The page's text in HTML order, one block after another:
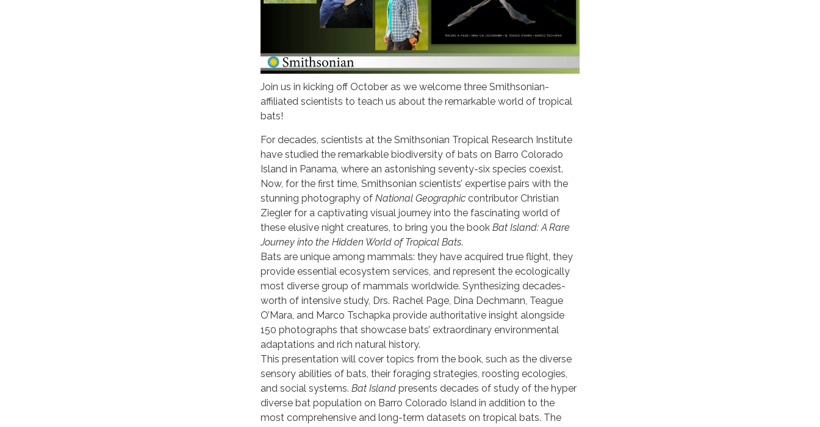
Join us in kicking off October as we welcome three Smithsonian-
affiliated scientists to teach us about the remarkable world of tropical
bats!
For decades, scientists at the Smithsonian Tropical Research Institute
have studied the remarkable biodiversity of bats on Barro Colorado
Island in Panama, where an astonishing seventy-six species coexist.
Now, for the first time, Smithsonian scientists’ expertise pairs with the
stunning photography of National Geographic contributor Christian
Ziegler for a captivating visual journey into the fascinating world of
these elusive night creatures, to bring you the book Bat Island: A Rare
Journey into the Hidden World of Tropical Bats.
Bats are unique among mammals: they have acquired true flight, they
provide essential ecosystem services, and represent the ecologically
most diverse group of mammals worldwide. Synthesizing decades-
worth of intensive study, Drs. Rachel Page, Dina Dechmann, Teague
O’Mara, and Marco Tschapka provide authoritative insight alongside
150 photographs that showcase bats’ extraordinary environmental
adaptations and rich natural history.
This presentation will cover topics from the book, such as the diverse
sensory abilities of bats, their foraging strategies, roosting ecologies,
and social systems. Bat Island presents decades of study of the hyper
diverse bat population on Barro Colorado Island in addition to the
most comprehensive and long-term datasets on tropical bats. The